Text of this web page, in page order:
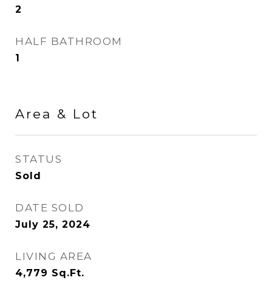
2
HALF BATHROOM
1
Area & Lot
STATUS
Sold
DATE SOLD
July 25, 2024
LIVING AREA
4,779 Sq.Ft.